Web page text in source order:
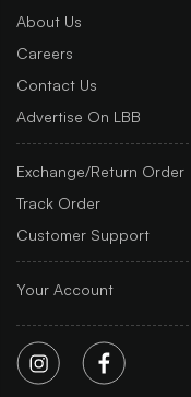
About Us
Careers
Contact Us
Advertise On LBB
Exchange/Return Order
Track Order
Customer Support
Your Account